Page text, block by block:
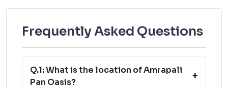
Frequently Asked Questions
Q.1: What is the location of Amrapali
Pan Oasis?
+